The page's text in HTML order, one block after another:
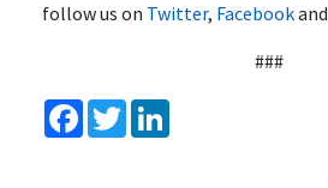
follow us on Twitter, Facebookand
###
Facebook
Twitter